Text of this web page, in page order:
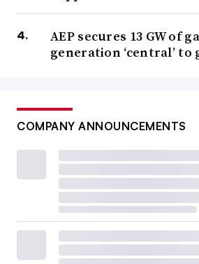
AEP secures 13 GW of
generation ‘central’
COMPANY ANNOUNCEMENTS